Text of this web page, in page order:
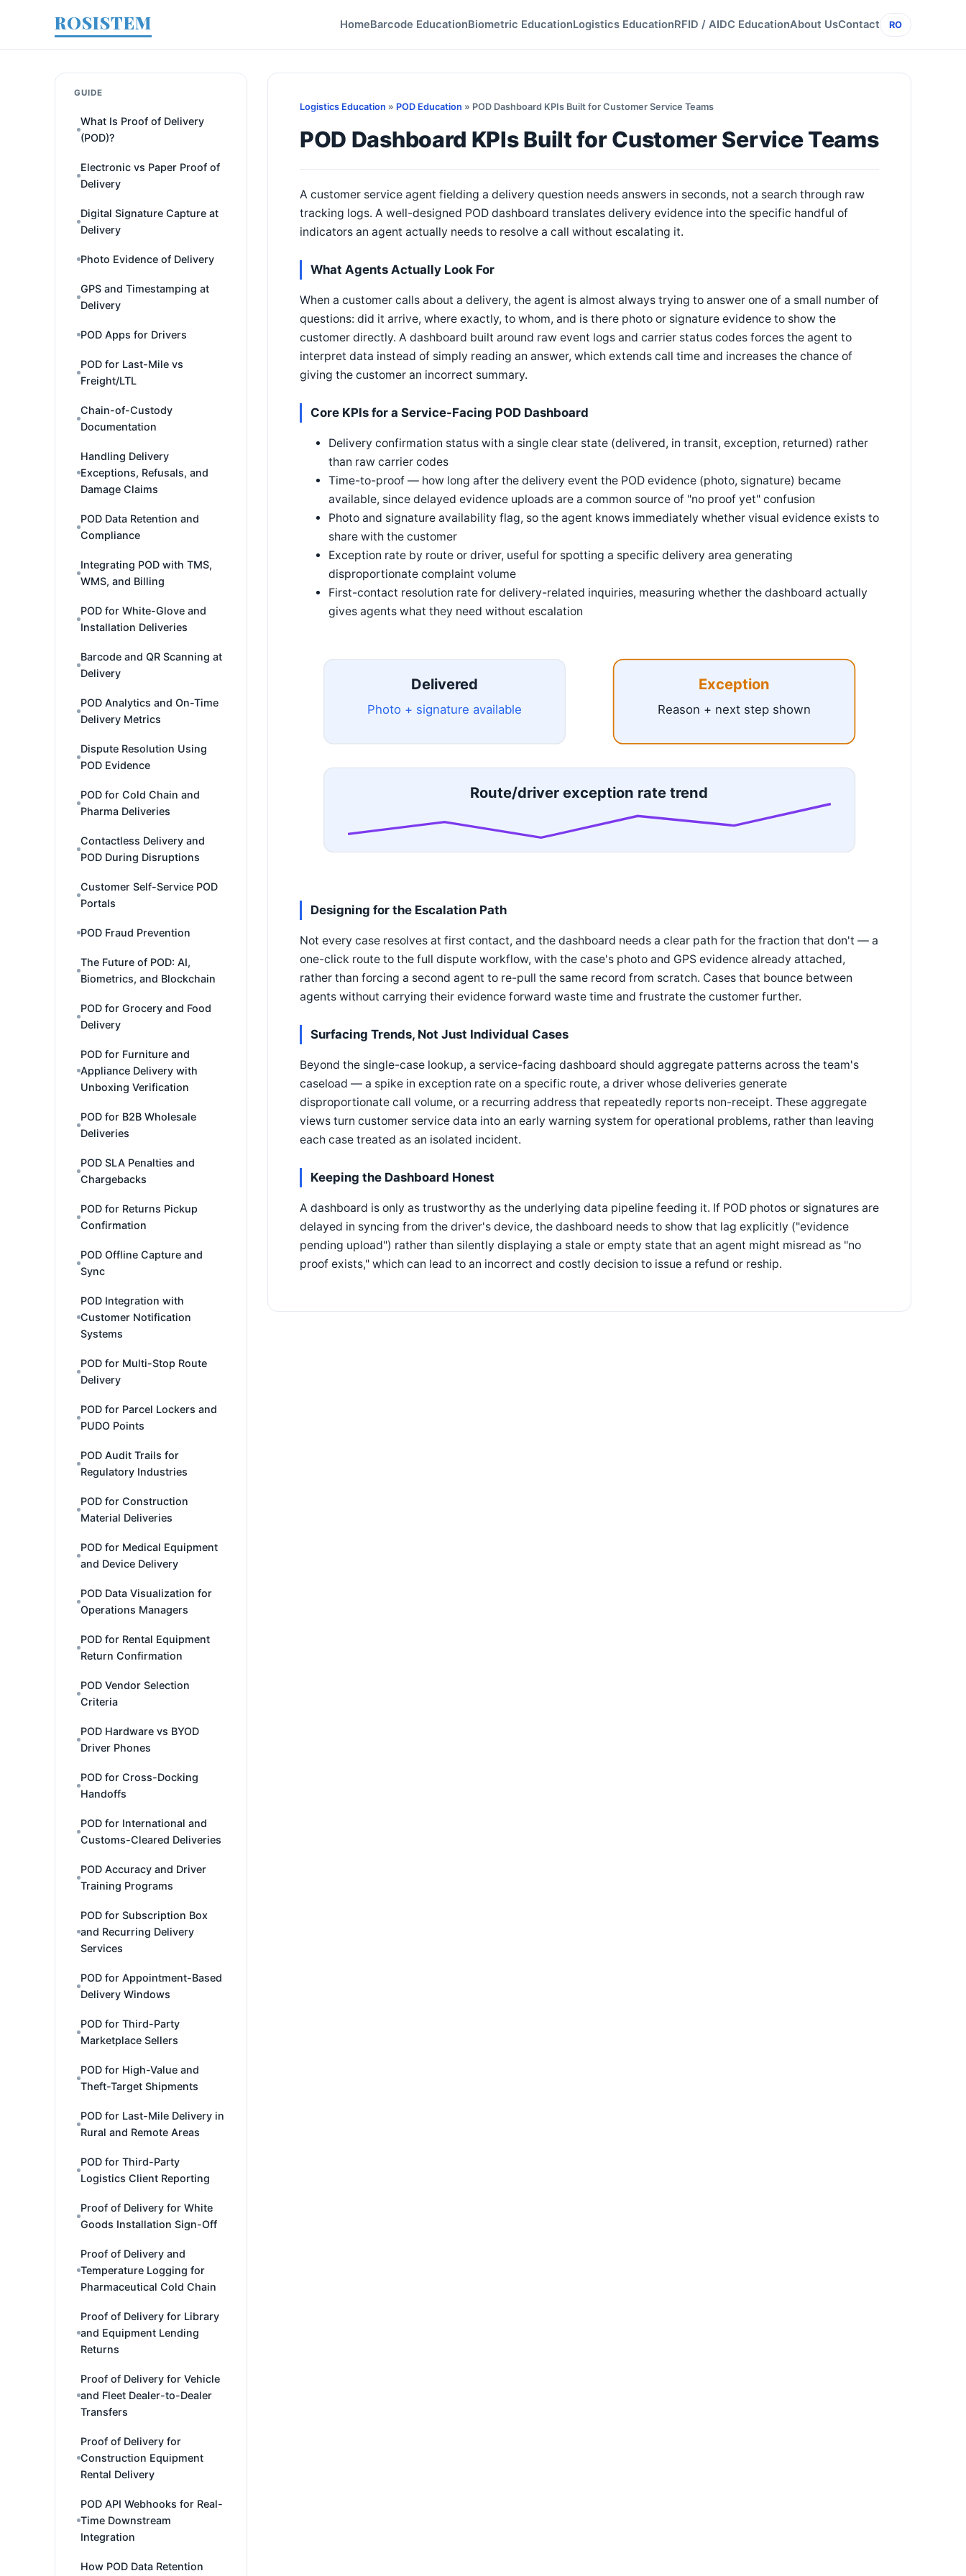
ROSISTEM HomeBarcode EducationBiometric EducationLogistics EducationRFID / AIDC EducationAbout UsContact RO
GUIDE
What Is Proof of Delivery
(POD)?
Electronic vs Paper Proof of
Delivery
Digital Signature Capture at
Delivery
Photo Evidence of Delivery
GPS and Timestamping at
Delivery
POD Apps for Drivers
POD for Last-Mile vs
Freight/LTL
Chain-of-Custody
Documentation
Handling Delivery
Exceptions, Refusals, and
Damage Claims
POD Data Retention and
Compliance
Integrating POD with TMS,
WMS, and Billing
POD for White-Glove and
Installation Deliveries
Barcode and QR Scanning at
Delivery
POD Analytics and On-Time
Delivery Metrics
Dispute Resolution Using
POD Evidence
POD for Cold Chain and
Pharma Deliveries
Contactless Delivery and
POD During Disruptions
Customer Self-Service POD
Portals
POD Fraud Prevention
The Future of POD: AI,
Biometrics, and Blockchain
POD for Grocery and Food
Delivery
POD for Furniture and
Appliance Delivery with
Unboxing Verification
POD for B2B Wholesale
Deliveries
POD SLA Penalties and
Chargebacks
POD for Returns Pickup
Confirmation
POD Offline Capture and
Sync
POD Integration with
Customer Notification
Systems
POD for Multi-Stop Route
Delivery
POD for Parcel Lockers and
PUDO Points
POD Audit Trails for
Regulatory Industries
POD for Construction
Material Deliveries
POD for Medical Equipment
and Device Delivery
POD Data Visualization for
Operations Managers
POD for Rental Equipment
Return Confirmation
POD Vendor Selection
Criteria
POD Hardware vs BYOD
Driver Phones
POD for Cross-Docking
Handoffs
POD for International and
Customs-Cleared Deliveries
POD Accuracy and Driver
Training Programs
POD for Subscription Box
and Recurring Delivery
Services
POD for Appointment-Based
Delivery Windows
POD for Third-Party
Marketplace Sellers
POD for High-Value and
Theft-Target Shipments
POD for Last-Mile Delivery in
Rural and Remote Areas
POD for Third-Party
Logistics Client Reporting
Proof of Delivery for White
Goods Installation Sign-Off
Proof of Delivery and
Temperature Logging for
Pharmaceutical Cold Chain
Proof of Delivery for Library
and Equipment Lending
Returns
Proof of Delivery for Vehicle
and Fleet Dealer-to-Dealer
Transfers
Proof of Delivery for
Construction Equipment
Rental Delivery
POD API Webhooks for Real-
Time Downstream
Integration
How POD Data Retention
Logistics Education » POD Education » POD Dashboard KPIs Built for Customer Service Teams
POD Dashboard KPIs Built for Customer Service Teams
A customer service agent fielding a delivery question needs answers in seconds, not a search through raw
tracking logs. A well-designed POD dashboard translates delivery evidence into the specific handful of
indicators an agent actually needs to resolve a call without escalating it.
What Agents Actually Look For
When a customer calls about a delivery, the agent is almost always trying to answer one of a small number of
questions: did it arrive, where exactly, to whom, and is there photo or signature evidence to show the
customer directly. A dashboard built around raw event logs and carrier status codes forces the agent to
interpret data instead of simply reading an answer, which extends call time and increases the chance of
giving the customer an incorrect summary.
Core KPIs for a Service-Facing POD Dashboard
Delivery confirmation status with a single clear state (delivered, in transit, exception, returned) rather
than raw carrier codes
Time-to-proof — how long after the delivery event the POD evidence (photo, signature) became
available, since delayed evidence uploads are a common source of "no proof yet" confusion
Photo and signature availability flag, so the agent knows immediately whether visual evidence exists to
share with the customer
Exception rate by route or driver, useful for spotting a specific delivery area generating
disproportionate complaint volume
First-contact resolution rate for delivery-related inquiries, measuring whether the dashboard actually
gives agents what they need without escalation
Delivered
Photo + signature available
Exception
Reason + next step shown
Route/driver exception rate trend
Designing for the Escalation Path
Not every case resolves at first contact, and the dashboard needs a clear path for the fraction that don't — a
one-click route to the full dispute workflow, with the case's photo and GPS evidence already attached,
rather than forcing a second agent to re-pull the same record from scratch. Cases that bounce between
agents without carrying their evidence forward waste time and frustrate the customer further.
Surfacing Trends, Not Just Individual Cases
Beyond the single-case lookup, a service-facing dashboard should aggregate patterns across the team's
caseload — a spike in exception rate on a specific route, a driver whose deliveries generate
disproportionate call volume, or a recurring address that repeatedly reports non-receipt. These aggregate
views turn customer service data into an early warning system for operational problems, rather than leaving
each case treated as an isolated incident.
Keeping the Dashboard Honest
A dashboard is only as trustworthy as the underlying data pipeline feeding it. If POD photos or signatures are
delayed in syncing from the driver's device, the dashboard needs to show that lag explicitly ("evidence
pending upload") rather than silently displaying a stale or empty state that an agent might misread as "no
proof exists," which can lead to an incorrect and costly decision to issue a refund or reship.